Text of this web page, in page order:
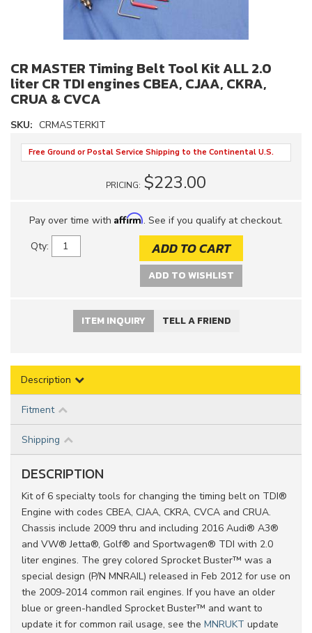
CR MASTER Timing Belt Tool Kit ALL 2.0
liter CR TDI engines CBEA, CJAA, CKRA,
CRUA & CVCA
SKU: CRMASTERKIT
Free Ground or Postal Service Shipping to the Continental U.S.
PRICING: $223.00
Pay over time with Affirm. See if you qualify at checkout.
Qty: ADD TO CART
ADD TO WISHLIST
ITEM INQUIRY TELL A FRIEND
Description
Fitment
Shipping
DESCRIPTION
Kit of 6 specialty tools for changing the timing belt on TDI®
Engine with codes CBEA, CJAA, CKRA, CVCA and CRUA.
Chassis include 2009 thru and including 2016 Audi® A3®
and VW® Jetta®, Golf® and Sportwagen® TDI with 2.0
liter engines. The grey colored Sprocket Buster™ was a
special design (P/N MNRAIL) released in Feb 2012 for use on
the 2009-2014 common rail engines. If you have an older
blue or green-handled Sprocket Buster™ and want to
update it for common rail usage, see the MNRUKT update